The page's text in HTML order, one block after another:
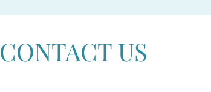
CONTACT US